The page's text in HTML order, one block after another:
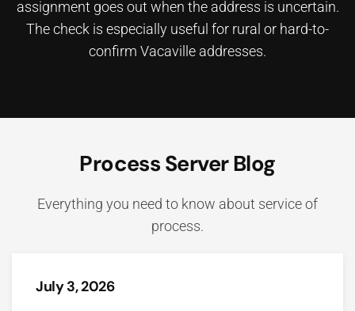
assignment goes out when the address is uncertain.
The check is especially useful for rural or hard-to-
confirm Vacaville addresses.
Process Server Blog
Everything you need to know about service of
process.
July 3, 2026